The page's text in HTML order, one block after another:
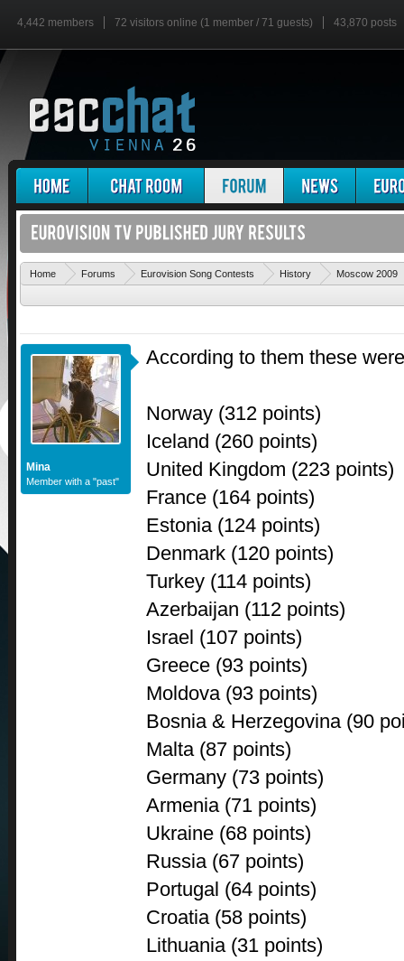
4,442 members 72 visitors online (1 member / 71 guests) 43,870 posts
Home Forums Eurovision Song Contests History Moscow 2009
Mina
Member with a "past"
According to them these
Norway (312 points)
Iceland (260 points)
United Kingdom (223 points)
France (164 points)
Estonia (124 points)
Denmark (120 points)
Turkey (114 points)
Azerbaijan (112 points)
Israel (107 points)
Greece (93 points)
Moldova (93 points)
Bosnia & Herzegovina (90
Malta (87 points)
Germany (73 points)
Armenia (71 points)
Ukraine (68 points)
Russia (67 points)
Portugal (64 points)
Croatia (58 points)
Lithuania (31 points)